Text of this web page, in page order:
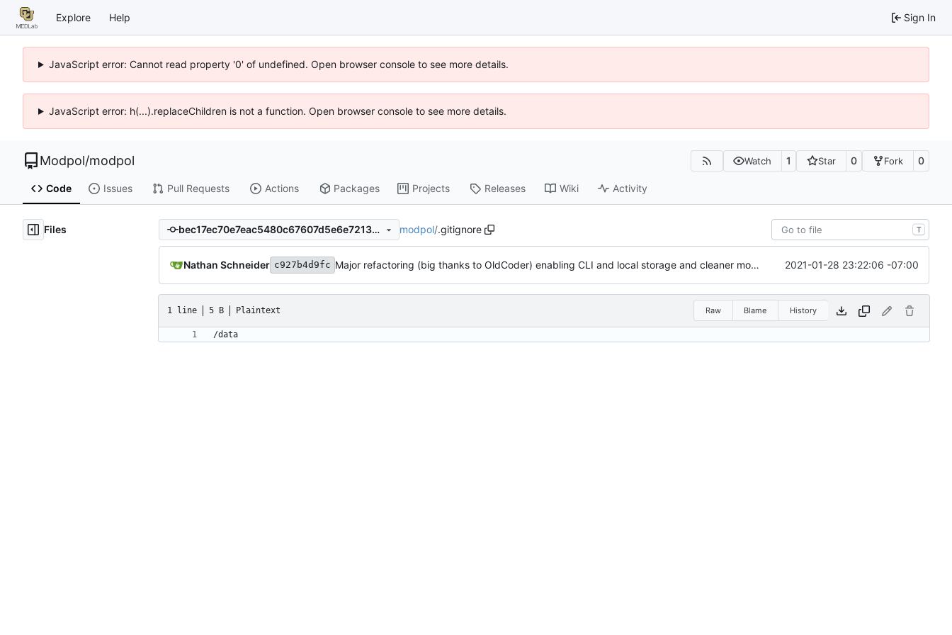
Explore Help Sign In
JavaScript error: Cannot read property '0' of undefined. Open browser console to see more details.
JavaScript error: h(...).replaceChildren is not a function. Open browser console to see more details.
Modpol/modpol Watch 1 Star 0 Fork 0
Code Issues Pull Requests Actions Packages Projects Releases Wiki Activity
Files bec17ec70e7eac5480c67607d5e6e72138569671 modpol/.gitignore T
Nathan Schneider c927b4d9fc Major refactoring (big thanks to OldCoder) enabling CLI and local storage and cleaner modpol/MT split 2021-01-28 23:22:06 -07:00
1 line 5 B Plaintext Raw Blame History
/data